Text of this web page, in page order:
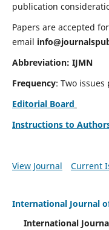
publication
Papers are accepted
email
Abbreviation: IJMN
Frequency: Two issues
Editorial Board
Instructions to
View Journal Current
International Journal
International